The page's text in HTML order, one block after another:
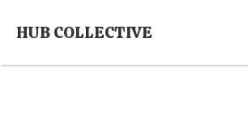
HUB COLLECTIVE